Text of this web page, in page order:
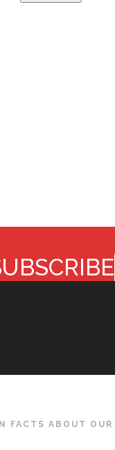
FACTS ABOUT OUR